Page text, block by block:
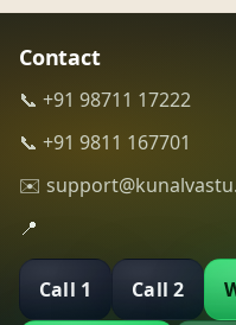
Contact
📞 +91 98711 17222
📞 +91 9811 167701
✉️
📍
Call 1 Call 2